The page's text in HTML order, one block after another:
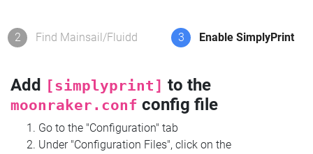
2 Find Mainsail/Fluidd 3 Enable SimplyPrint
Add [simplyprint] to the
moonraker.conf config file
Go to the "Configuration" tab
Under "Configuration Files", click on the